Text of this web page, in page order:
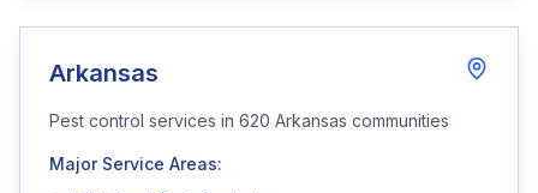
Arkansas
Pest control services in 620 Arkansas communities
Major Service Areas: